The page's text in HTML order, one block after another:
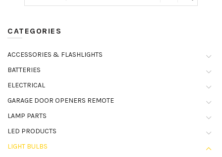
CATEGORIES
ACCESSORIES & FLASHLIGHTS
BATTERIES
ELECTRICAL
GARAGE DOOR OPENERS REMOTE
LAMP PARTS
LED PRODUCTS
LIGHT BULBS